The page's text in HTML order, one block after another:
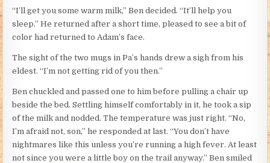
“I’ll get you some warm milk,” Ben decided. “It’ll help you
sleep.” He returned after a short time, pleased to see a bit of
color had returned to Adam’s face.
The sight of the two mugs in Pa’s hands drew a sigh from his
eldest. “I’m not getting rid of you then.”
Ben chuckled and passed one to him before pulling a chair up
beside the bed. Settling himself comfortably in it, he took a sip
of the milk and nodded. The temperature was just right. “No,
I’m afraid not, son,” he responded at last. “You don’t have
nightmares like this unless you’re running a high fever. At least
not since you were a little boy on the trail anyway.” Ben smiled